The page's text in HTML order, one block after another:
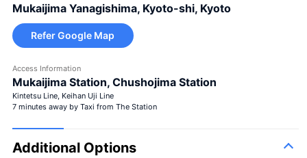
Mukaijima Yanagishima, Kyoto-shi, Kyoto
Refer Google Map
Access Information
Mukaijima Station, Chushojima Station
Kintetsu Line, Keihan Uji Line
7 minutes away by Taxi from The Station
Additional Options